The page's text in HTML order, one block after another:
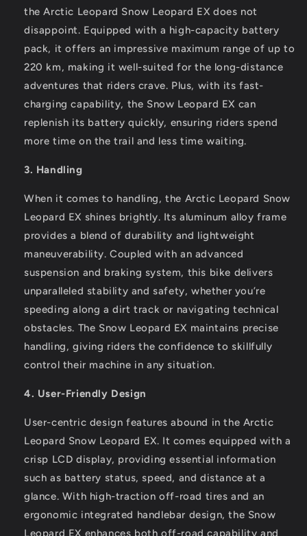
the Arctic Leopard Snow Leopard EX does not
disappoint. Equipped with a high-capacity battery
pack, it offers an impressive maximum range of up to
220 km, making it well-suited for the long-distance
adventures that riders crave. Plus, with its fast-
charging capability, the Snow Leopard EX can
replenish its battery quickly, ensuring riders spend
more time on the trail and less time waiting.
3. Handling
When it comes to handling, the Arctic Leopard Snow
Leopard EX shines brightly. Its aluminum alloy frame
provides a blend of durability and lightweight
maneuverability. Coupled with an advanced
suspension and braking system, this bike delivers
unparalleled stability and safety, whether you’re
speeding along a dirt track or navigating technical
obstacles. The Snow Leopard EX maintains precise
handling, giving riders the confidence to skillfully
control their machine in any situation.
4. User-Friendly Design
User-centric design features abound in the Arctic
Leopard Snow Leopard EX. It comes equipped with a
crisp LCD display, providing essential information
such as battery status, speed, and distance at a
glance. With high-traction off-road tires and an
ergonomic integrated handlebar design, the Snow
Leopard EX enhances both off-road capability and